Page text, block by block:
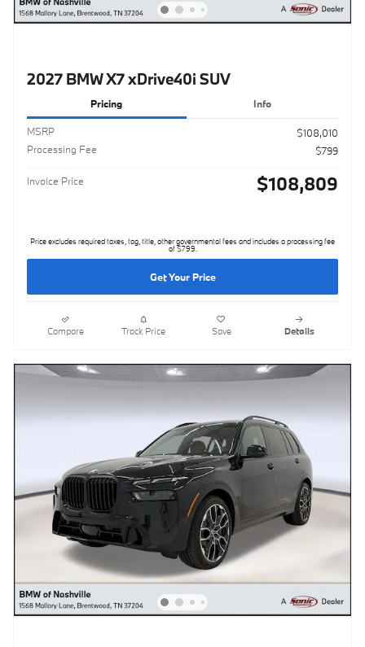
2027 BMW X7 xDrive40i SUV
Pricing Info
MSRP
$108,010
Processing Fee
$799
Invoice Price $108,809
Price excludes required taxes, tag, title, other governmental fees and includes a processing fee
of $799.
Get Your Price
Compare Track Price Save Details